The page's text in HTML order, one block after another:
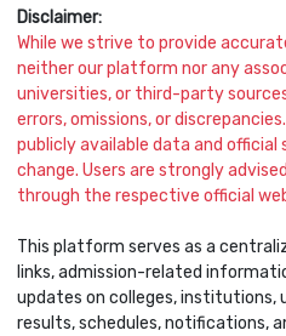
Disclaimer:
While we strive to provide
neither our platform nor any
universities, or third-party
errors, omissions, or
publicly available data and
change. Users are strongly
through the respective official
This platform serves as a
links, admission-related
updates on colleges, institutions,
results, schedules, notifications,